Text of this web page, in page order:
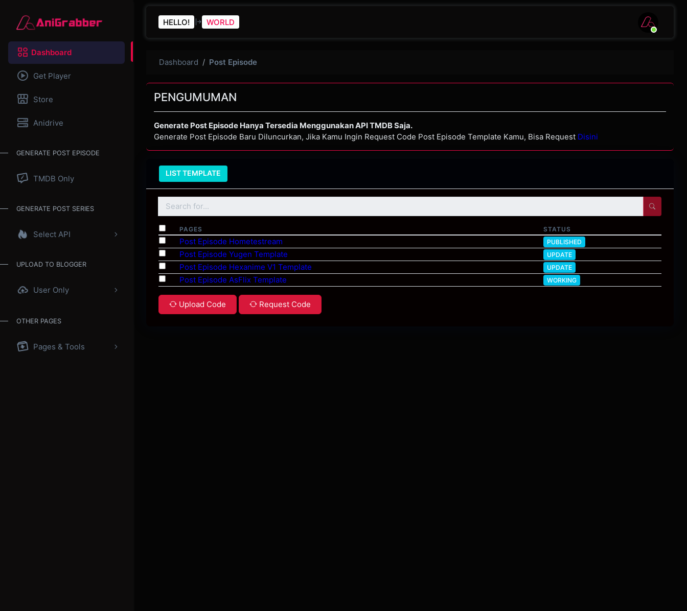
Dashboard
Get Player
Store
Anidrive
GENERATE POST EPISODE
TMDB Only
GENERATE POST SERIES
Select API
UPLOAD TO BLOGGER
User Only
OTHER PAGES
Pages & Tools
HELLO! WORLD
Dashboard Post Episode
PENGUMUMAN
Generate Post Episode Hanya Tersedia Menggunakan API TMDB Saja.
Generate Post Episode Baru Diluncurkan, Jika Kamu Ingin Request Code Post Episode Template Kamu, Bisa Request Disini
LIST TEMPLATE
PAGES STATUS
Post Episode Hometestream PUBLISHED
Post Episode Yugen Template UPDATE
Post Episode Hexanime V1 Template UPDATE
Post Episode AsFlix Template WORKING
Upload Code Request Code